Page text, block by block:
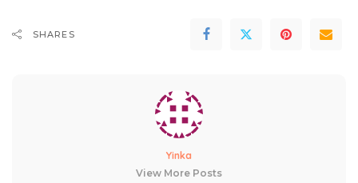
SHARES
Yinka
View More Posts